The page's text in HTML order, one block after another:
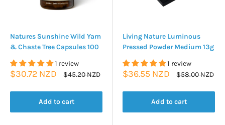
Natures Sunshine Wild Yam
& Chaste Tree Capsules 100
1 review
Sale
$30.72 NZD
Regular
$45.20 NZD
Add to cart
Living Nature Luminous
Pressed Powder Medium 13g
1 review
Sale
$36.55 NZD
Regular
$58.00 NZD
Add to cart